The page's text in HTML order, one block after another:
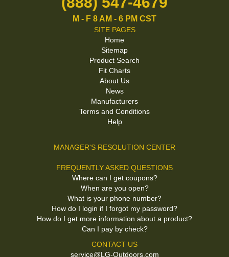
M - F 8 AM - 6 PM CST
SITE PAGES
Home
Sitemap
Product Search
Fit Charts
About Us
News
Manufacturers
Terms and Conditions
Help
MANAGER'S RESOLUTION CENTER
FREQUENTLY ASKED QUESTIONS
Where can I get coupons?
When are you open?
What is your phone number?
How do I login if I forgot my password?
How do I get more information about a product?
Can I pay by check?
CONTACT US
service@LG-Outdoors.com